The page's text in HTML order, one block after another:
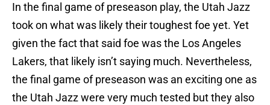
In the final game of preseason play, the Utah Jazz
took on what was likely their toughest foe yet. Yet
given the fact that said foe was the Los Angeles
Lakers, that likely isn’t saying much. Nevertheless,
the final game of preseason was an exciting one as
the Utah Jazz were very much tested but they also